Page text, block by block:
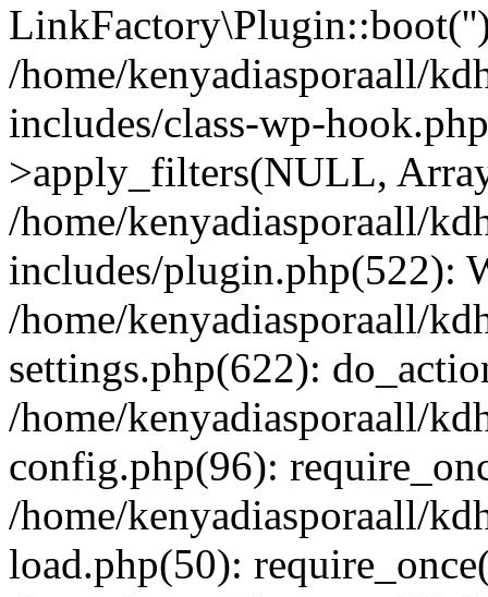
/home/kenyadiasporaall/
includes/class-wp-
>apply_filters(NULL,
/home/kenyadiasporaall/
includes/plugin.php(522):
/home/kenyadiasporaall/
settings.php(622):
/home/kenyadiasporaall/
config.php(96):
/home/kenyadiasporaall/
load.php(50):